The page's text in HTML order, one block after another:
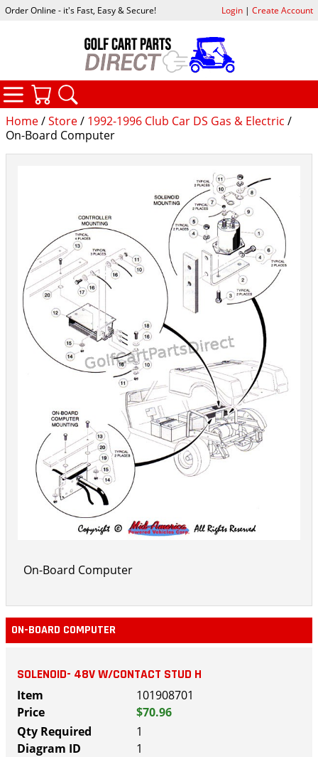
Home/Store/ 1992-1996 Club Car DS Gas & Electric /
On-Board Computer
On-Board Computer
ON-BOARD COMPUTER
SOLENOID- 48V W/CONTACT STUD H
101908701
$70.96
1
1
Order Online - it's Fast, Easy & Secure! Login| Create Account
CATEGORIES